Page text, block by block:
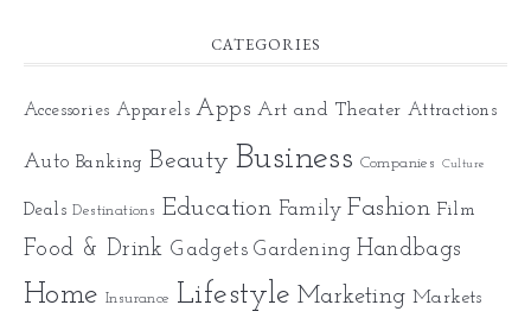
CATEGORIES
Accessories Apparels Apps Art and Theater Attractions
Auto Banking Beauty Business Companies Culture
Deals Destinations Education Family Fashion Film
Food & Drink Gadgets Gardening Handbags
Home Insurance Lifestyle Marketing Markets